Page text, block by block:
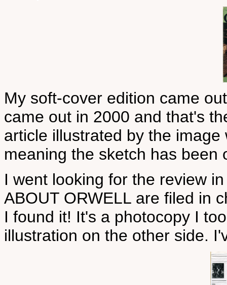
My soft-cover edition came
came out in 2000 and that's
article illustrated by the
meaning the sketch has been
I went looking for the review
ABOUT ORWELL are filed in
I found it! It's a photocopy I
illustration on the other side.